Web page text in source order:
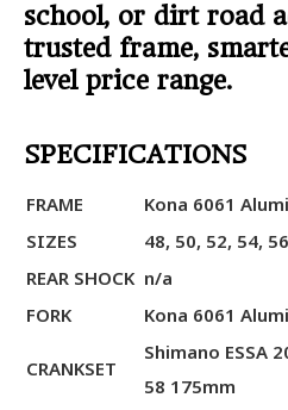
school, or dirt road
trusted frame,
level price range.
SPECIFICATIONS
FRAME
Kona 6061
SIZES
48, 50, 52, 54,
REAR SHOCK n/a
FORK
Kona 6061
CRANKSET
Shimano ESSA
58 175mm